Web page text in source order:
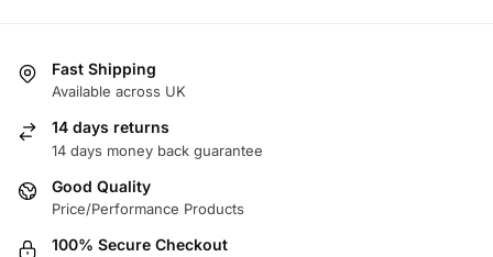
Fast Shipping
Available across UK
14 days returns
14 days money back guarantee
Good Quality
Price/Performance Products
100% Secure Checkout